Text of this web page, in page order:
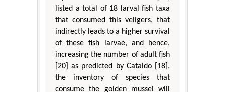
listed a total of 18 larval fish taxa
that consumed this veligers, that
indirectly leads to a higher survival
of these fish larvae, and hence,
increasing the number of adult fish
[20] as predicted by Cataldo [18],
the inventory of species that
consume the golden mussel will